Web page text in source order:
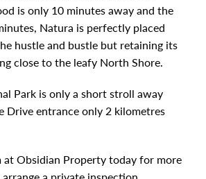
is only 10 minutes away and the
Natura is perfectly placed
hustle and bustle but retaining its
close to the leafy North Shore.
Park is only a short stroll away
Drive entrance only 2 kilometres
at Obsidian Property today for more